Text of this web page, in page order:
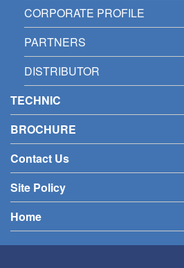
CORPORATE PROFILE
PARTNERS
DISTRIBUTOR
TECHNIC
BROCHURE
Contact Us
Site Policy
Home